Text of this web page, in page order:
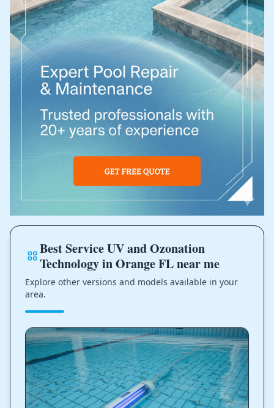
Best Service UV and Ozonation
Technology in Orange FL near me
Explore other versions and models available in your
area.